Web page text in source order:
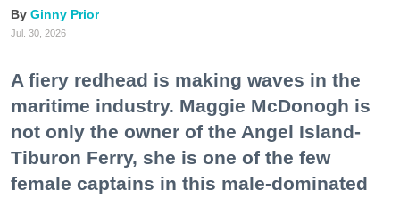
Ginny Prior
Jul. 30, 2026
A fiery redhead is making waves in the
maritime industry. Maggie McDonogh is
not only the owner of the Angel Island-
Tiburon Ferry, she is one of the few
female captains in this male-dominated